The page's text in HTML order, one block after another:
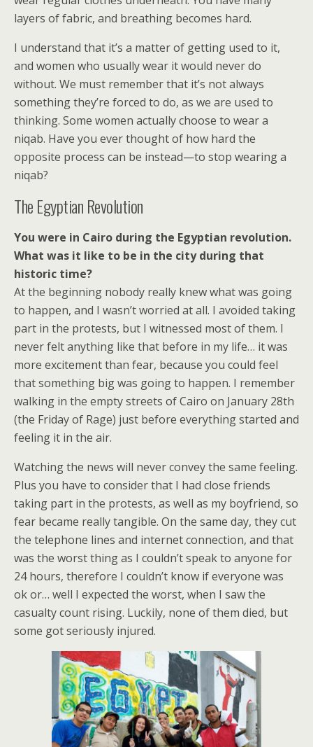
layers of fabric, and breathing becomes hard.
I understand that it’s a matter of getting used to it,
and women who usually wear it would never do
without. We must remember that it’s not always
something they’re forced to do, as we are used to
thinking. Some women actually choose to wear a
niqab. Have you ever thought of how hard the
opposite process can be instead—to stop wearing a
niqab?
The Egyptian Revolution
You were in Cairo during the Egyptian revolution.
What was it like to be in the city during that
historic time?
At the beginning nobody really knew what was going
to happen, and I wasn’t worried at all. I avoided taking
part in the protests, but I witnessed most of them. I
never felt anything like that before in my life… it was
more excitement than fear, because you could feel
that something big was going to happen. I remember
walking in the empty streets of Cairo on January 28th
(the Friday of Rage) just before everything started and
feeling it in the air.
Watching the news will never convey the same feeling.
Plus you have to consider that I had close friends
taking part in the protests, as well as my boyfriend, so
fear became really tangible. On the same day, they cut
the telephone lines and internet connection, and that
was the worst thing as I couldn’t speak to anyone for
24 hours, therefore I couldn’t know if everyone was
ok or… well I expected the worst, when I saw the
casualty count rising. Luckily, none of them died, but
some got seriously injured.